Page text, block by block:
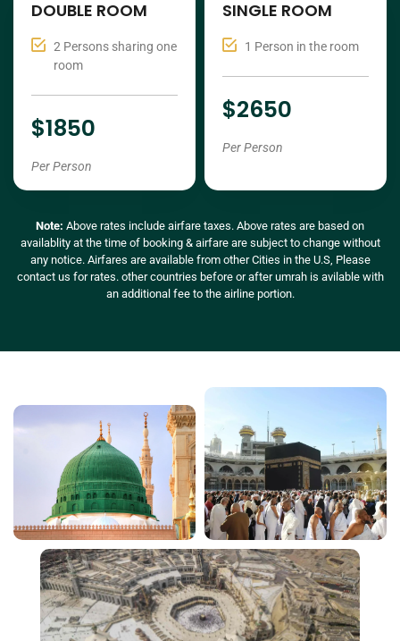
DOUBLE ROOM
2 Persons sharing one
room
$1850
Per Person
SINGLE ROOM
1 Person in the room
$2650
Per Person
Note: Above rates include airfare taxes. Above rates are based on
availablity at the time of booking & airfare are subject to change without
any notice. Airfares are available from other Cities in the U.S, Please
contact us for rates. other countries before or after umrah is avilable with
an additional fee to the airline portion.